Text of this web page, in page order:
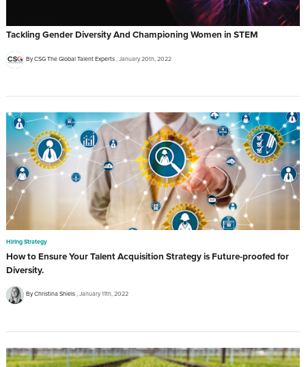
Tackling Gender Diversity And Championing Women in STEM
By CSG The Global Talent Experts January 20th, 2022
Hiring Strategy
How to Ensure Your Talent Acquisition Strategy is Future-proofed for
Diversity.
By Christina Shiels January 11th, 2022